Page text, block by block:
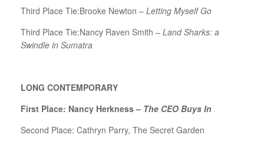
Third Place Tie:Brooke Newton – Letting Myself Go
Third Place Tie:Nancy Raven Smith – Land Sharks: a
Swindle in Sumatra
LONG CONTEMPORARY
First Place: Nancy Herkness – The CEO Buys In
Second Place: Cathryn Parry, The Secret Garden